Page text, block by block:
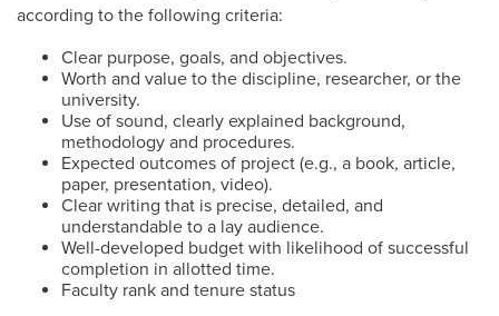
according to the following criteria:
Clear purpose, goals, and objectives.
Worth and value to the discipline, researcher, or the
university.
Use of sound, clearly explained background,
methodology and procedures.
Expected outcomes of project (e.g., a book, article,
paper, presentation, video).
Clear writing that is precise, detailed, and
understandable to a lay audience.
Well-developed budget with likelihood of successful
completion in allotted time.
Faculty rank and tenure status